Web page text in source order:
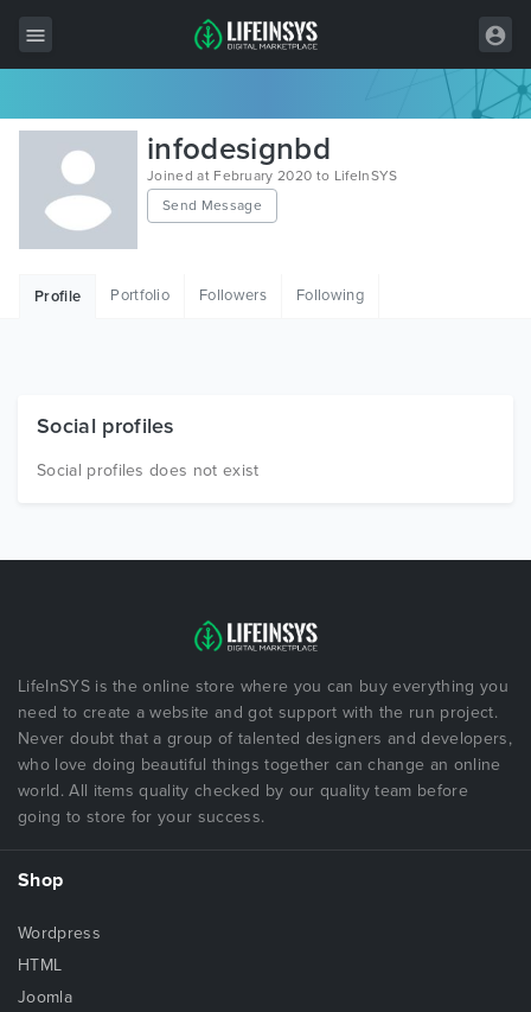
All Items
Wordpress
HTML
Free Items
infodesignbd
Joined at February 2020 to LifeInSYS
Send Message
Profile Portfolio Followers Following
Social profiles
Social profiles does not exist
LifeInSYS is the online store where you can buy everything you
need to create a website and got support with the run project.
Never doubt that a group of talented designers and developers,
who love doing beautiful things together can change an online
world. All items quality checked by our quality team before
going to store for your success.
Shop
Wordpress
HTML
Joomla